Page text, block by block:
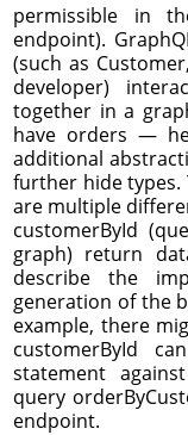
permissible in
endpoint).
(such as
developer)
together in a
have orders —
additional
further hide types.
are multiple
customerById
graph) return
describe the
generation of the
example, there
customerById
statement
query
endpoint.